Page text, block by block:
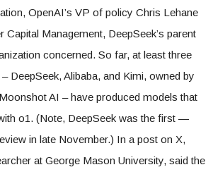
OpenAI’s VP of policy Chris Lehane
Capital Management, DeepSeek’s parent
concerned. So far, at least three
DeepSeek, Alibaba, and Kimi, owned by
AI – have produced models that
o1. (Note, DeepSeek was the first —
in late November.) In a post on X,
at George Mason University, said the